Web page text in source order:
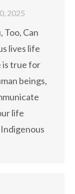
2025
Too, Can
lives life
is true for
beings,
life